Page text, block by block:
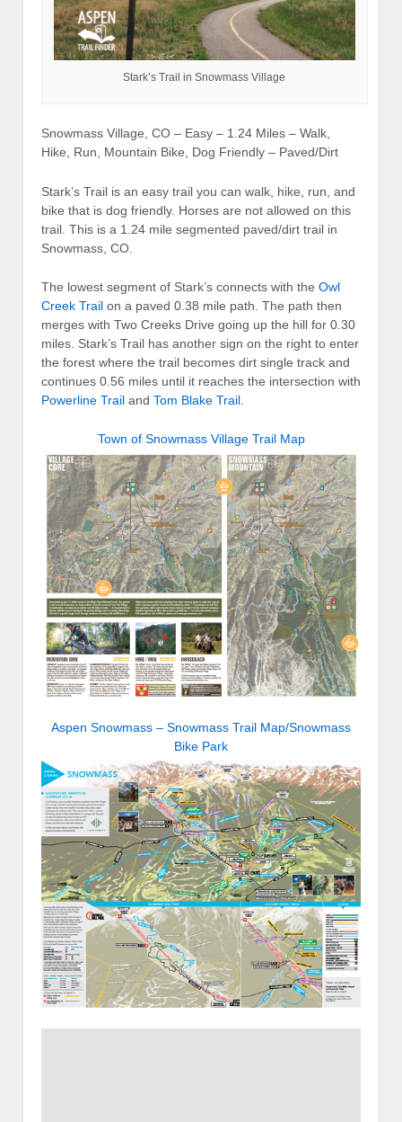
Stark’s Trail in Snowmass Village
Snowmass Village, CO – Easy – 1.24 Miles – Walk,
Hike, Run, Mountain Bike, Dog Friendly – Paved/Dirt
Stark’s Trail is an easy trail you can walk, hike, run, and
bike that is dog friendly. Horses are not allowed on this
trail. This is a 1.24 mile segmented paved/dirt trail in
Snowmass, CO.
The lowest segment of Stark’s connects with the Owl
Creek Trail on a paved 0.38 mile path. The path then
merges with Two Creeks Drive going up the hill for 0.30
miles. Stark’s Trail has another sign on the right to enter
the forest where the trail becomes dirt single track and
continues 0.56 miles until it reaches the intersection with
Powerline Trail and Tom Blake Trail
Town of Snowmass Village Trail Map
Aspen Snowmass – Snowmass Trail Map/Snowmass
Bike Park